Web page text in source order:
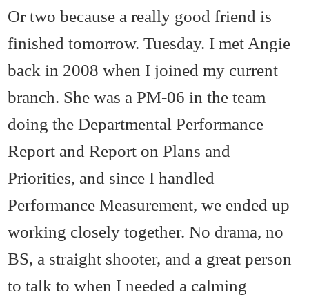
Or two because a really good friend is
finished tomorrow. Tuesday. I met Angie
back in 2008 when I joined my current
branch. She was a PM-06 in the team
doing the Departmental Performance
Report and Report on Plans and
Priorities, and since I handled
Performance Measurement, we ended up
working closely together. No drama, no
BS, a straight shooter, and a great person
to talk to when I needed a calming